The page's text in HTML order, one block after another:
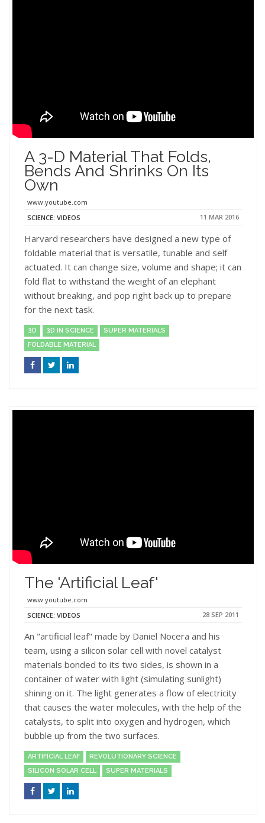
A 3-D Material That Folds,
Bends And Shrinks On Its
Own
www.youtube.com
SCIENCE: VIDEOS
11 MAR 2016
Harvard researchers have designed a new type of
foldable material that is versatile, tunable and self
actuated. It can change size, volume and shape; it can
fold flat to withstand the weight of an elephant
without breaking, and pop right back up to prepare
for the next task.
3D 3D IN SCIENCE
SUPER MATERIALS
FOLDABLE MATERIAL
The 'Artificial Leaf'
www.youtube.com
SCIENCE: VIDEOS
28 SEP 2011
An "artificial leaf" made by Daniel Nocera and his
team, using a silicon solar cell with novel catalyst
materials bonded to its two sides, is shown in a
container of water with light (simulating sunlight)
shining on it. The light generates a flow of electricity
that causes the water molecules, with the help of the
catalysts, to split into oxygen and hydrogen, which
bubble up from the two surfaces.
ARTIFICIAL LEAF
REVOLUTIONARY SCIENCE
SILICON SOLAR CELL
SUPER MATERIALS